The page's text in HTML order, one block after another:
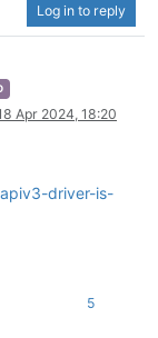
Log in to reply
Apr 2024, 18:20
driver-is-
5